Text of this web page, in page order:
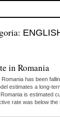
in Romania
has been
estimates a long-
is estimated
rate was below